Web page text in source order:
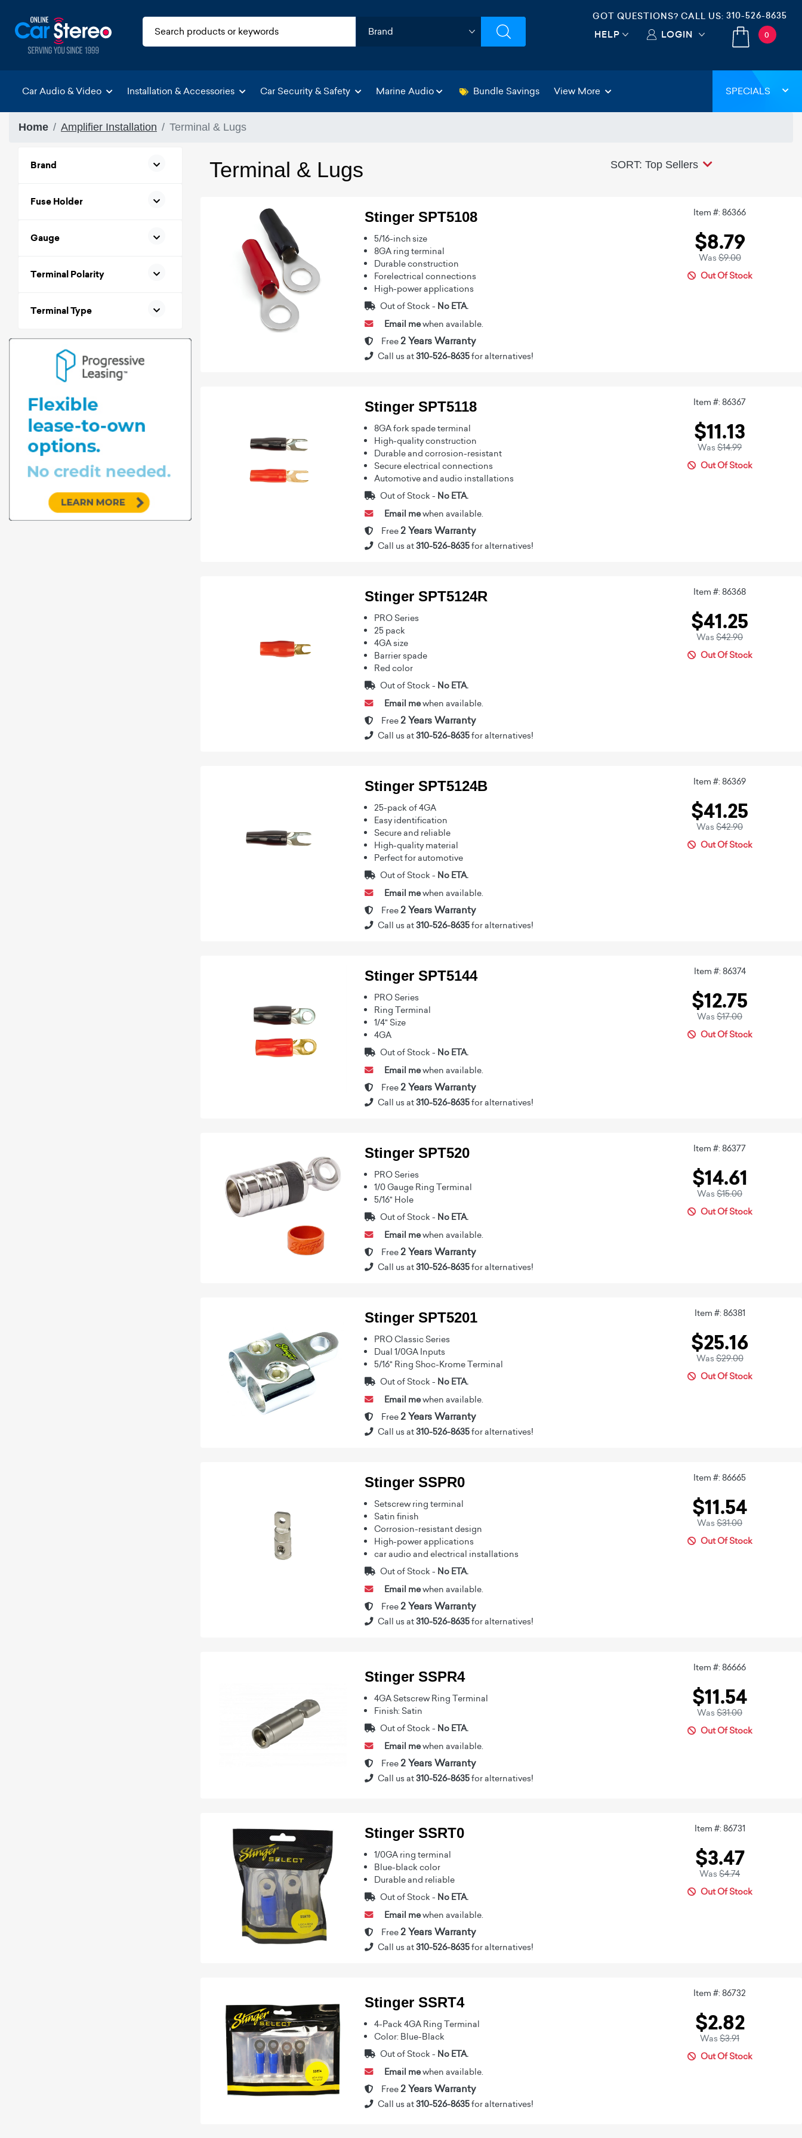
GOT QUESTIONS? CALL US: 310-526-8635
HELP LOGIN 0
Car Audio & Video Installation & Accessories Car Security & Safety Marine Audio Bundle Savings View More SPECIALS
Home Amplifier Installation Terminal & Lugs
Brand
Fuse Holder
Gauge
Terminal Polarity
Terminal Type
Terminal & Lugs SORT: Top Sellers
Stinger SPT5108
5/16-inch size
8GA ring terminal
Durable construction
Forelectrical connections
High-power applications
Out of Stock - No ETA.
Email mewhen available.
Free 2 Years Warranty
Call us at310-526-8635for alternatives!
Item #: 86366
$8.79
Was$9.00
Out Of Stock
Stinger SPT5118
8GA fork spade terminal
High-quality construction
Durable and corrosion-resistant
Secure electrical connections
Automotive and audio installations
Out of Stock - No ETA.
Email mewhen available.
Free 2 Years Warranty
Call us at310-526-8635for alternatives!
Item #: 86367
$11.13
Was $14.99
Out Of Stock
Stinger SPT5124R
PRO Series
25 pack
4GA size
Barrier spade
Red color
Out of Stock - No ETA.
Email mewhen available.
Free 2 Years Warranty
Call us at310-526-8635for alternatives!
Item #: 86368
$41.25
Was $42.90
Out Of Stock
Stinger SPT5124B
25-pack of 4GA
Easy identification
Secure and reliable
High-quality material
Perfect for automotive
Out of Stock - No ETA.
Email mewhen available.
Free 2 Years Warranty
Call us at310-526-8635for alternatives!
Item #: 86369
$41.25
Was $42.90
Out Of Stock
Stinger SPT5144
PRO Series
Ring Terminal
1/4" Size
4GA
Out of Stock - No ETA.
Email mewhen available.
Free 2 Years Warranty
Call us at310-526-8635for alternatives!
Item #: 86374
$12.75
Was $17.00
Out Of Stock
Stinger SPT520
PRO Series
1/0 Gauge Ring Terminal
5/16" Hole
Out of Stock - No ETA.
Email mewhen available.
Free 2 Years Warranty
Call us at310-526-8635for alternatives!
Item #: 86377
$14.61
Was $15.00
Out Of Stock
Stinger SPT5201
PRO Classic Series
Dual 1/0GA Inputs
5/16" Ring Shoc-Krome Terminal
Out of Stock - No ETA.
Email mewhen available.
Free 2 Years Warranty
Call us at310-526-8635for alternatives!
Item #: 86381
$25.16
Was$29.00
Out Of Stock
Stinger SSPR0
Setscrew ring terminal
Satin finish
Corrosion-resistant design
High-power applications
car audio and electrical installations
Out of Stock - No ETA.
Email mewhen available.
Free 2 Years Warranty
Call us at310-526-8635for alternatives!
Item #: 86665
$11.54
Was $31.00
Out Of Stock
Stinger SSPR4
4GA Setscrew Ring Terminal
Finish: Satin
Out of Stock - No ETA.
Email mewhen available.
Free 2 Years Warranty
Call us at310-526-8635for alternatives!
Item #: 86666
$11.54
Was $31.00
Out Of Stock
Stinger SSRT0
1/0GA ring terminal
Blue-black color
Durable and reliable
Out of Stock - No ETA.
Email mewhen available.
Free 2 Years Warranty
Call us at310-526-8635for alternatives!
Item #: 86731
$3.47
Was $4.74
Out Of Stock
Stinger SSRT4
4-Pack 4GA Ring Terminal
Color: Blue-Black
Out of Stock - No ETA.
Email mewhen available.
Free 2 Years Warranty
Call us at310-526-8635for alternatives!
Item #: 86732
$2.82
Was $3.91
Out Of Stock